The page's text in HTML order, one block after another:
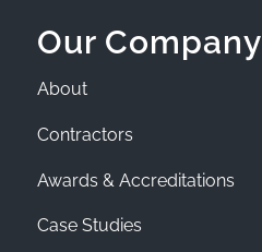
Our Company
About
Contractors
Awards & Accreditations
Case Studies